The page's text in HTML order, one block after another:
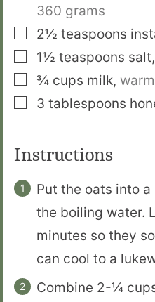
360 grams
▢
2½ teaspoons
▢
1½ teaspoons salt,
▢
¾ cups milk,
▢
3 tablespoons
Instructions
Put the oats into
the boiling water.
minutes so they
can cool to a
Combine 2-¼